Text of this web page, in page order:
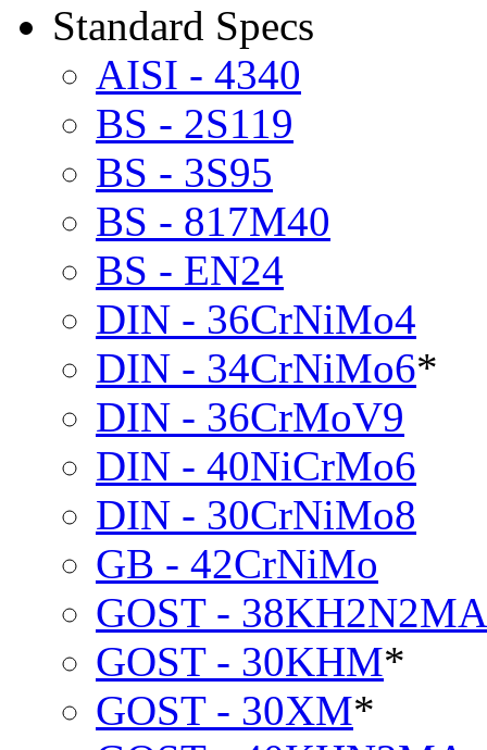
Standard Specs
AISI - 4340
BS - 2S119
BS - 3S95
BS - 817M40
BS - EN24
DIN - 36CrNiMo4
DIN - 34CrNiMo6*
DIN - 36CrMoV9
DIN - 40NiCrMo6
DIN - 30CrNiMo8
GB - 42CrNiMo
GOST - 38KH2N2MA
GOST - 30KHM*
GOST - 30XM*